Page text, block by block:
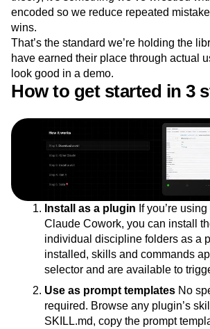
encoded so we reduce repeated
wins.
That’s the standard we’re holding the
have earned their place through actual
look good in a demo.
How to get started in 3
Install as a plugin If you’re
Claude Cowork, you can install
individual discipline folders as a
installed, skills and commands
selector and are available to
Use as prompt templates No
required. Browse any plugin’s
SKILL.md, copy the prompt